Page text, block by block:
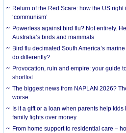
Return of the Red Scare: how the US
‘communism’
Powerless against bird flu? Not entirely.
Australia’s birds and mammals
Bird flu decimated South America’s
do differently?
Provocation, ruin and empire: your guide
shortlist
The biggest news from NAPLAN 2026?
worse
Is it a gift or a loan when parents help
family fights over money
From home support to residential care –